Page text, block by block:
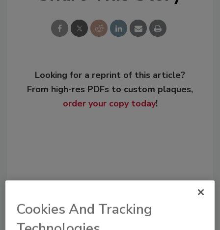
Looking for a reprint of this article?
From high-res PDFs to custom plaques,
order your copy today!
Cookies And Tracking